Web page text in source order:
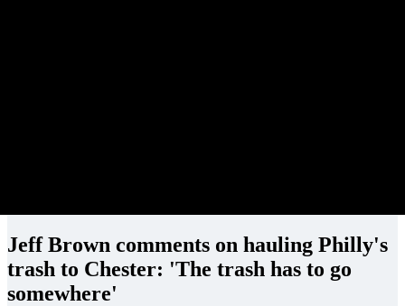
Jeff Brown comments on hauling Philly's
trash to Chester: 'The trash has to go
somewhere'